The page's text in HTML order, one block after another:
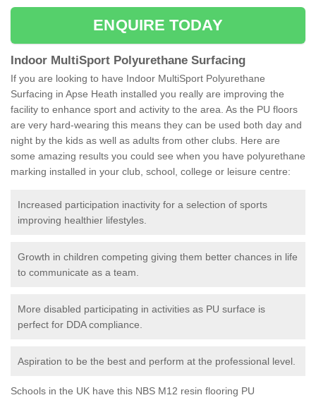
ENQUIRE TODAY
Indoor MultiSport Polyurethane Surfacing
If you are looking to have Indoor MultiSport Polyurethane
Surfacing in Apse Heath installed you really are improving the
facility to enhance sport and activity to the area. As the PU floors
are very hard-wearing this means they can be used both day and
night by the kids as well as adults from other clubs. Here are
some amazing results you could see when you have polyurethane
marking installed in your club, school, college or leisure centre:
Increased participation inactivity for a selection of sports
improving healthier lifestyles.
Growth in children competing giving them better chances in life
to communicate as a team.
More disabled participating in activities as PU surface is
perfect for DDA compliance.
Aspiration to be the best and perform at the professional level.
Schools in the UK have this NBS M12 resin flooring PU